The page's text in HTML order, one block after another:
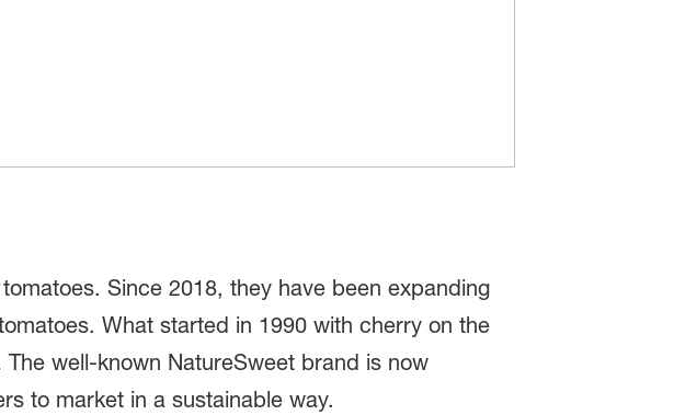
Since 2018, they have been expanding
What started in 1990 with cherry on the
well-known NatureSweet brand is now
to market in a sustainable way.